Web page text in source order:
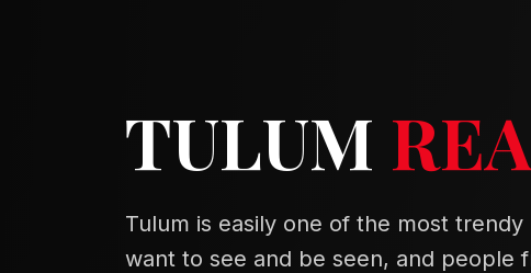
TULUM
Tulum is easily one of the most
want to see and be seen, and people